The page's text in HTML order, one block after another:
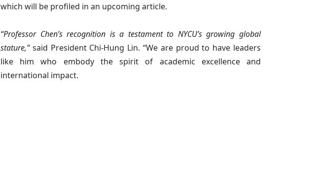
which will be profiled in an upcoming article.
“Professor Chen’s recognition is a testament to NYCU’s growing global
stature,”said President Chi-Hung Lin. “We are proud to have leaders
like him who embody the spirit of academic excellence and
international impact.